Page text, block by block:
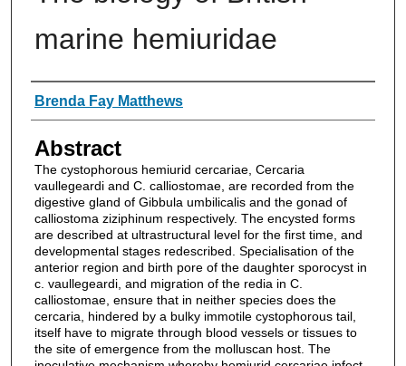
marine hemiuridae
Authors
Brenda Fay Matthews
Abstract
The cystophorous hemiurid cercariae, Cercaria
vaullegeardi and C. calliostomae, are recorded from the
digestive gland of Gibbula umbilicalis and the gonad of
calliostoma ziziphinum respectively. The encysted forms
are described at ultrastructural level for the first time, and
developmental stages redescribed. Specialisation of the
anterior region and birth pore of the daughter sporocyst in
c. vaullegeardi, and migration of the redia in C.
calliostomae, ensure that in neither species does the
cercaria, hindered by a bulky immotile cystophorous tail,
itself have to migrate through blood vessels or tissues to
the site of emergence from the molluscan host. The